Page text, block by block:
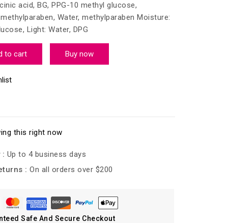
acid, BG, PPG-10 methyl glucose,
Water, methylparaben Moisture:
Light: Water, DPG
to cart Buy now
this right now
: Up to 4 business days
:On all orders over $200
Safe And Secure Checkout